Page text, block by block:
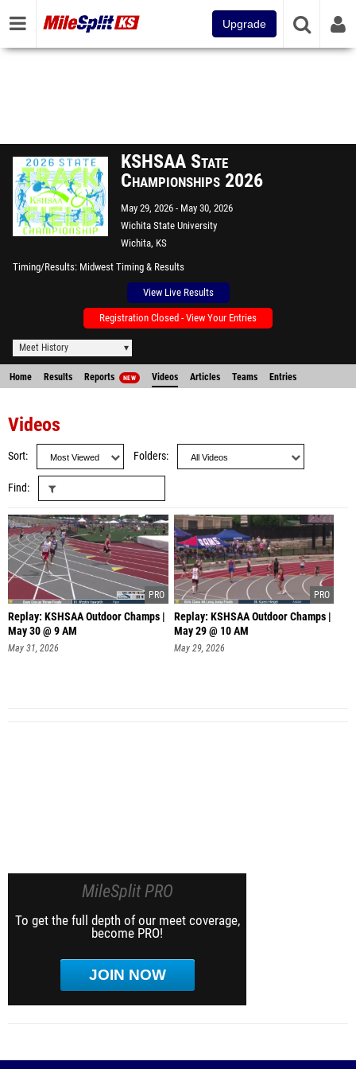
Upgrade
KSHSAA State
Championships 2026
May 29, 2026
May 30, 2026
Wichita State University
Wichita, KS
Timing/Results Midwest Timing & Results
View Live Results
Registration Closed - View Your Entries
Meet History
Home Results Reports NEW Videos Articles Teams Entries
Videos
Sort Folders
Find
Replay: KSHSAA Outdoor Champs |
May 30 @ 9 AM
May 31, 2026
Replay: KSHSAA Outdoor Champs |
May 29 @ 10 AM
May 29, 2026
MileSplit PRO
To get the full depth of our meet coverage,
become PRO!
JOIN NOW